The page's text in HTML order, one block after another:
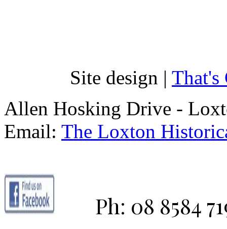
Site design | That's
Allen Hosking Drive -
Email: The Loxton
Ph: 08 8584